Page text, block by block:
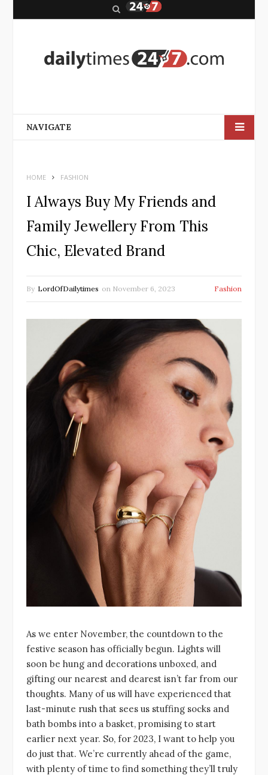
r
NAVIGATE
HOME FASHION
I Always Buy My Friends and
Family Jewellery From This
Chic, Elevated Brand
By LordOfDailytimes on November 6, 2023 Fashion
As we enter November, the countdown to the
festive season has officially begun. Lights will
soon be hung and decorations unboxed, and
gifting our nearest and dearest isn’t far from our
thoughts. Many of us will have experienced that
last-minute rush that sees us stuffing socks and
bath bombs into a basket, promising to start
earlier next year. So, for 2023, I want to help you
do just that. We’re currently ahead of the game,
with plenty of time to find something they’ll truly